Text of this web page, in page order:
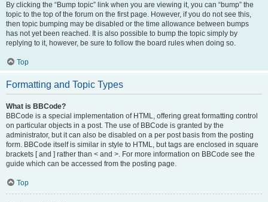
By clicking the “Bump topic” link when you are viewing it, you can “bump” the
topic to the top of the forum on the first page. However, if you do not see this,
then topic bumping may be disabled or the time allowance between bumps
has not yet been reached. It is also possible to bump the topic simply by
replying to it, however, be sure to follow the board rules when doing so.
Top
Formatting and Topic Types
What is BBCode?
BBCode is a special implementation of HTML, offering great formatting control
on particular objects in a post. The use of BBCode is granted by the
administrator, but it can also be disabled on a per post basis from the posting
form. BBCode itself is similar in style to HTML, but tags are enclosed in square
brackets [ and ] rather than < and >. For more information on BBCode see the
guide which can be accessed from the posting page.
Top